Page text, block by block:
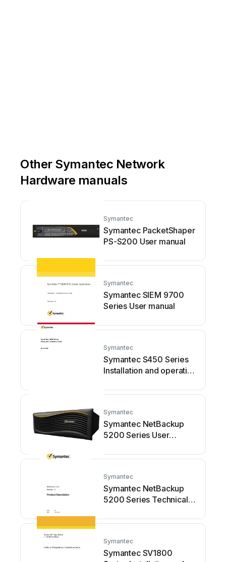
Other Symantec Network
Hardware manuals
Symantec
Symantec PacketShaper
PS-S200 User manual
Symantec
Symantec SIEM 9700
Series User manual
Symantec
Symantec S450 Series
Installation and operating
Symantec
Symantec NetBackup
5200 Series User
Symantec
Symantec NetBackup
5200 Series Technical
Symantec
Symantec SV1800